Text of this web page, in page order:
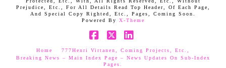
Prejudice, Etc., For All Details Read Top Header, Of Each Page,
And Special Copy Righted, Etc., Pages, Coming Soon.
Powered By X-Theme
Home
777Henri Virtanen, Coming Projects, Etc.,
Breaking News – Main Index Page – News Updates On Sub-Index
Pages.